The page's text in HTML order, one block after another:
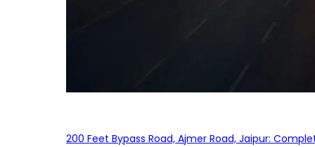
200 Feet Bypass Road, Ajmer Road, Jaipur: